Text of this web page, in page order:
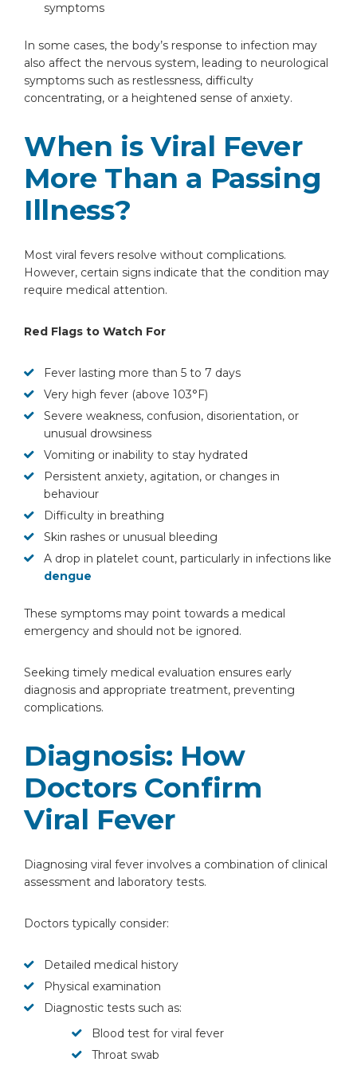
symptoms
In some cases, the body’s response to infection may
also affect the nervous system, leading to neurological
symptoms such as restlessness, difficulty
concentrating, or a heightened sense of anxiety.
When is Viral Fever
More Than a Passing
Illness?
Most viral fevers resolve without complications.
However, certain signs indicate that the condition may
require medical attention.
Red Flags to Watch For
Fever lasting more than 5 to 7 days
Very high fever (above 103°F)
Severe weakness, confusion, disorientation, or
unusual drowsiness
Vomiting or inability to stay hydrated
Persistent anxiety, agitation, or changes in
behaviour
Difficulty in breathing
Skin rashes or unusual bleeding
A drop in platelet count, particularly in infections like
dengue
These symptoms may point towards a medical
emergency and should not be ignored.
Seeking timely medical evaluation ensures early
diagnosis and appropriate treatment, preventing
complications.
Diagnosis: How
Doctors Confirm
Viral Fever
Diagnosing viral fever involves a combination of clinical
assessment and laboratory tests.
Doctors typically consider:
Detailed medical history
Physical examination
Diagnostic tests such as:
Blood test for viral fever
Throat swab
Instant Access to Expert Medical Help!
touch with you shortly.